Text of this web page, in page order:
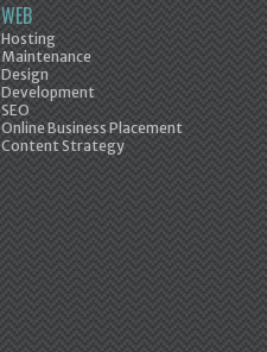
WEB
Hosting
Maintenance
Design
Development
SEO
Online Business Placement
Content Strategy